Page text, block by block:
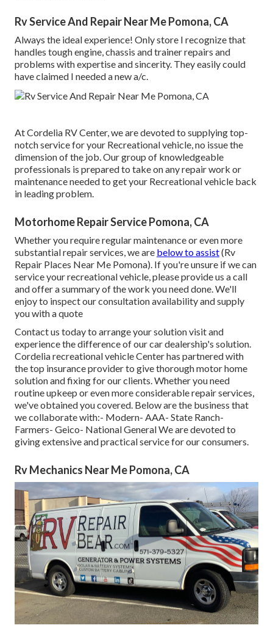
Rv Service And Repair Near Me Pomona, CA
Always the ideal experience! Only store I recognize that
handles tough engine, chassis and trainer repairs and
problems with expertise and sincerity. They easily could
have claimed I needed a new a/c.
At Cordelia RV Center, we are devoted to supplying top-
notch service for your Recreational vehicle, no issue the
dimension of the job. Our group of knowledgeable
professionals is prepared to take on any repair work or
maintenance needed to get your Recreational vehicle back
in leading problem.
Motorhome Repair Service Pomona, CA
Whether you require regular maintenance or even more
substantial repair services, we are below to assist(Rv
Repair Places Near Me Pomona). If you're unsure if we can
service your recreational vehicle, please provide us a call
and offer a summary of the work you need done. We'll
enjoy to inspect our consultation availability and supply
you with a quote
Contact us today to arrange your solution visit and
experience the difference of our car dealership's solution.
Cordelia recreational vehicle Center has partnered with
the top insurance provider to give thorough motor home
solution and fixing for our clients. Whether you need
routine upkeep or even more considerable repair services,
we've obtained you covered. Below are the business that
we collaborate with:- Modern- AAA- State Ranch-
Farmers- Geico- National General We are devoted to
giving extensive and practical service for our consumers.
Rv Mechanics Near Me Pomona, CA